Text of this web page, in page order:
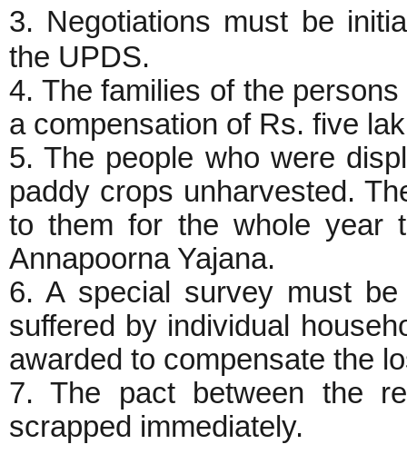
3. Negotiations must be
the UPDS.
4. The families of the
a compensation of Rs. five
5. The people who were
paddy crops unharvested.
to them for the whole year
Annapoorna Yajana.
6. A special survey must
suffered by individual
awarded to compensate the
7. The pact between the
scrapped immediately.